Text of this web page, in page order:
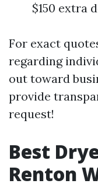
$150 extra
For exact
regarding
out toward
provide
request!
Best
Renton